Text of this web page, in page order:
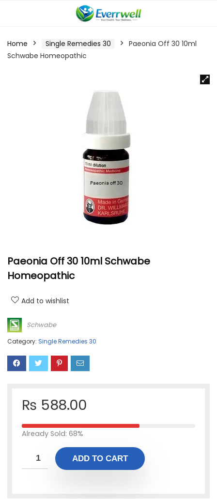
Home Single Remedies 30
Paeonia Off 30 10ml
Schwabe Homeopathic
Paeonia Off 30 10ml Schwabe
Homeopathic
Add to wishlist
Schwabe
Category: Single Remedies 30
₨ 588.00
Already Sold: 68%
ADD TO CART